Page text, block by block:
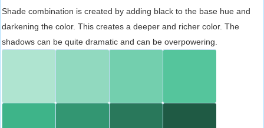
Shade combination is created by adding black to the base hue and
darkening the color. This creates a deeper and richer color. The
shadows can be quite dramatic and can be overpowering.